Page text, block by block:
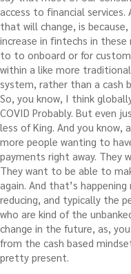
access to financial
that will change, is
increase in fintechs in
to to onboard or for
within a like more
system, rather than a cash
So, you know, I think
COVID Probably. But even
less of King. And you know,
more people wanting to
payments right away. They
They want to be able to
again. And that’s
reducing, and typically the
who are kind of the
change in the future, as,
from the cash based
pretty present.